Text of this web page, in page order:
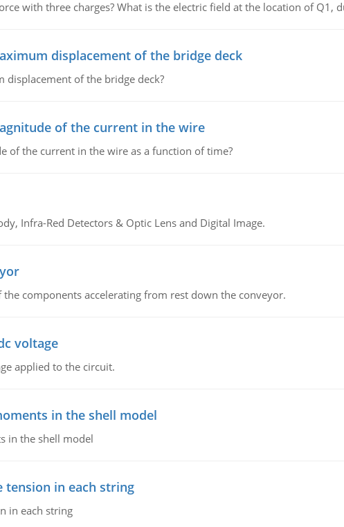
with three charges? What is the electric field at the location of Q1,
displacement of the bridge deck
displacement of the bridge deck?
of the current in the wire
of the current in the wire as a function of time?
Infra-Red Detectors & Optic Lens and Digital Image.
the components accelerating from rest down the conveyor.
voltage
applied to the circuit.
in the shell model
in the shell model
tension in each string
in each string